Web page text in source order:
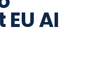
AI